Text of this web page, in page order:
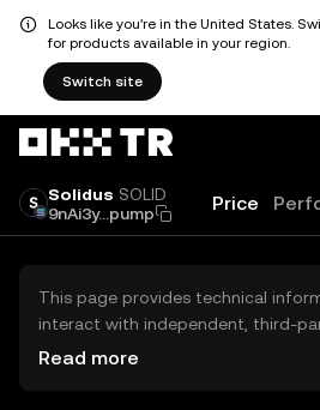
Looks like you're in the United States.
for products available in your region.
Switch site
Solidus SOLID
9nAi3y...pump
Price
This page provides technical
interact with independent, third-
exchanges (DEXs). The assets
Read more